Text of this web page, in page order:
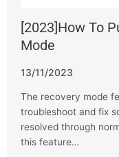
[2023]How To
Mode
13/11/2023
The recovery mode
troubleshoot and fix
resolved through
this feature…